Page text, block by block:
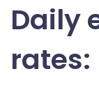
Daily
rates: